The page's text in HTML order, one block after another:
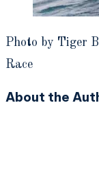
Photo by Tiger
Race
About the